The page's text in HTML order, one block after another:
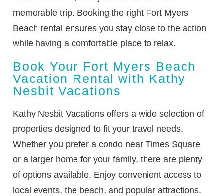
memorable trip. Booking the right Fort Myers
Beach rental ensures you stay close to the action
while having a comfortable place to relax.
Book Your Fort Myers Beach
Vacation Rental with Kathy
Nesbit Vacations
Kathy Nesbit Vacations offers a wide selection of
properties designed to fit your travel needs.
Whether you prefer a condo near Times Square
or a larger home for your family, there are plenty
of options available. Enjoy convenient access to
local events, the beach, and popular attractions.